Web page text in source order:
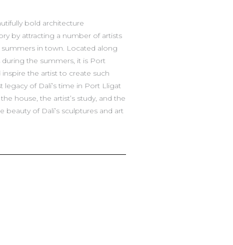
bold architecture
by attracting a number of artists
in town. Located along
during the summers, it is Port
the artist to create such
of Dalí’s time in Port Lligat
house, the artist’s study, and the
beauty of Dalí’s sculptures and art